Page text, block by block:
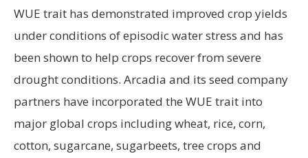
WUE trait has demonstrated improved crop yields
under conditions of episodic water stress and has
been shown to help crops recover from severe
drought conditions. Arcadia and its seed company
partners have incorporated the WUE trait into
major global crops including wheat, rice, corn,
cotton, sugarcane, sugarbeets, tree crops and